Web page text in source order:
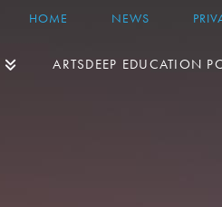
HOME NEWS
ARTSDEEP EDUCATION